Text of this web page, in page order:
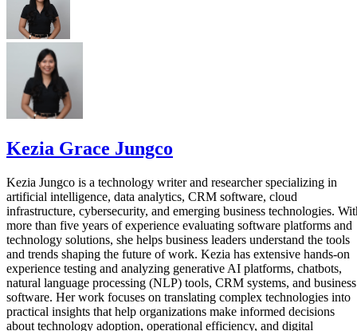
Kezia Grace Jungco
Kezia Jungco is a technology writer and researcher specializing in
artificial intelligence, data analytics, CRM software, cloud
infrastructure, cybersecurity, and emerging business technologies.
more than five years of experience evaluating software platforms and
technology solutions, she helps business leaders understand the tools
and trends shaping the future of work. Kezia has extensive hands-on
experience testing and analyzing generative AI platforms, chatbots,
natural language processing (NLP) tools, CRM systems, and business
software. Her work focuses on translating complex technologies into
practical insights that help organizations make informed decisions
about technology adoption, operational efficiency, and digital